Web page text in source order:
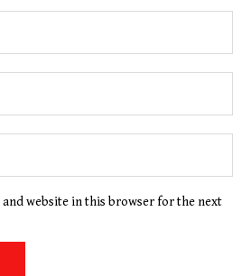
and website in this browser for the next